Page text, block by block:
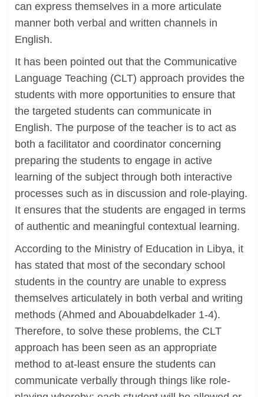
can express themselves in a more articulate
manner both verbal and written channels in
English.
It has been pointed out that the Communicative
Language Teaching (CLT) approach provides the
students with more opportunities to ensure that
the targeted students can communicate in
English. The purpose of the teacher is to act as
both a facilitator and coordinator concerning
preparing the students to engage in active
learning of the subject through both interactive
processes such as in discussion and role-playing.
It ensures that the students are engaged in terms
of authentic and meaningful contextual learning.
According to the Ministry of Education in Libya, it
has stated that most of the secondary school
students in the country are unable to express
themselves articulately in both verbal and writing
methods (Ahmed and Abouabdelkader 1-4).
Therefore, to solve these problems, the CLT
approach has been seen as an appropriate
method to at-least ensure the students can
communicate verbally through things like role-